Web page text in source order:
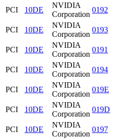
PCI
10DE
NVIDIA
Corporation
0192
PCI
10DE
NVIDIA
Corporation
0193
PCI
10DE
NVIDIA
Corporation
0191
PCI
10DE
NVIDIA
Corporation
0194
PCI
10DE
NVIDIA
Corporation
019E
PCI
10DE
NVIDIA
Corporation
019D
PCI
10DE
NVIDIA
Corporation
0197